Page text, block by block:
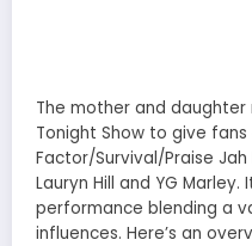
The mother and
Tonight Show to give fans
Factor/Survival/Praise Jah
Lauryn Hill and YG
performance blending a
influences. Here’s an